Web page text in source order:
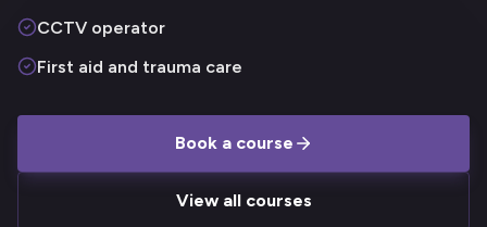
CCTV operator
First aid and trauma care
Book a course
View all courses